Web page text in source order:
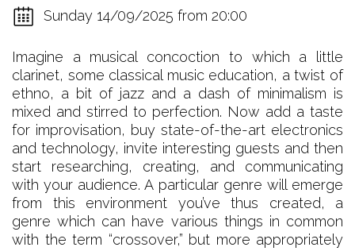
Sunday 14/09/2025 from 20:00
Imagine a musical concoction to which a little
clarinet, some classical music education, a twist of
ethno, a bit of jazz and a dash of minimalism is
mixed and stirred to perfection. Now add a taste
for improvisation, buy state-of-the-art electronics
and technology, invite interesting guests and then
start researching, creating, and communicating
with your audience. A particular genre will emerge
from this environment you’ve thus created, a
genre which can have various things in common
with the term “crossover,” but more appropriately